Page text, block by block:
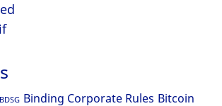
BDSG Binding Corporate Rules Bitcoin